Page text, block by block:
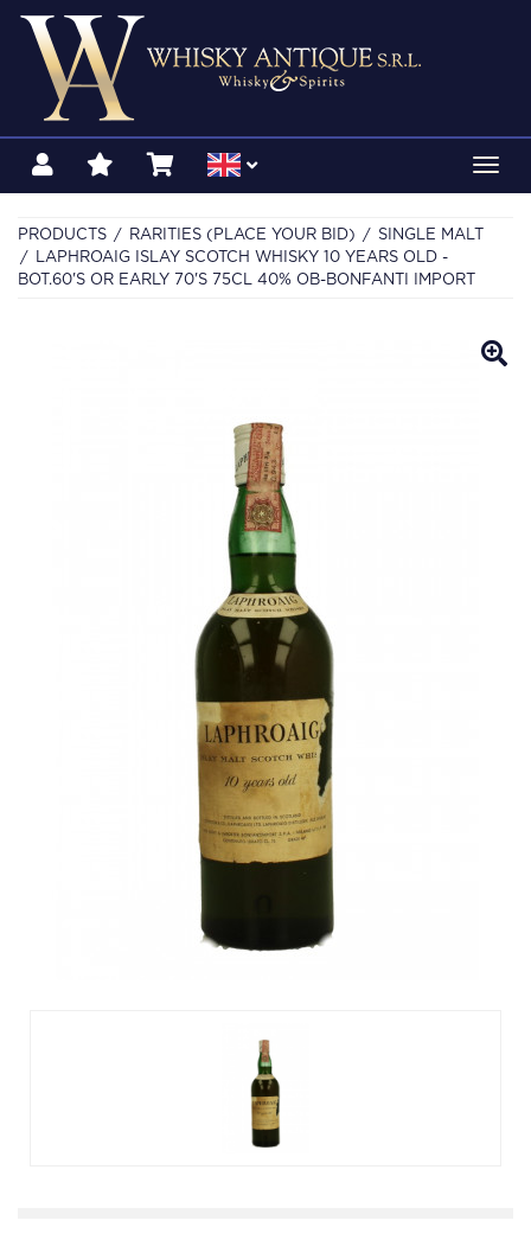
PRODUCTS RARITIES (PLACE YOUR BID)
SINGLE MALT
LAPHROAIG ISLAY SCOTCH WHISKY 10 YEARS OLD -
BOT.60'S OR EARLY 70'S 75CL 40% OB-BONFANTI IMPORT